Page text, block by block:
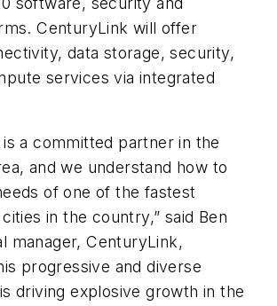
CenturyLink will offer
data storage, security,
services via integrated
is a committed partner in the
and we understand how to
of one of the fastest
in the country,” said Ben
manager, CenturyLink,
progressive and diverse
driving explosive growth in the